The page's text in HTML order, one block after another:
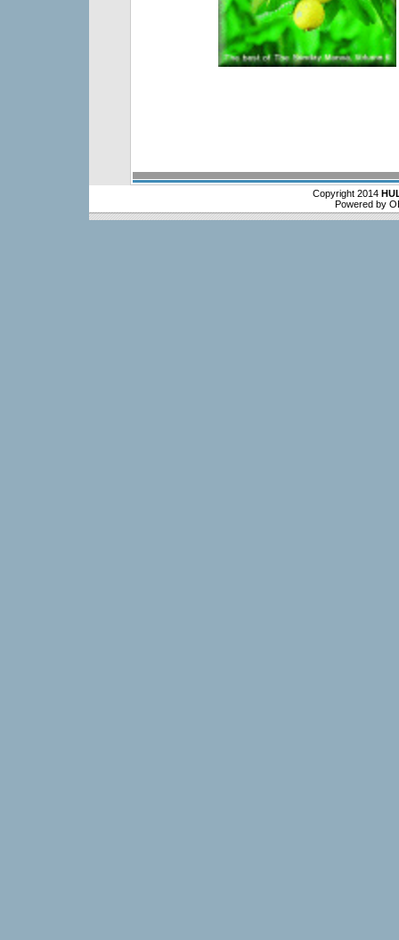
Copyright 2014
Powered by